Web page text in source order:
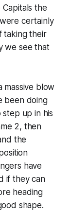
the
certainly
taking their
we see that
massive blow
been doing
step up in his
2, then
the
have
if they can
heading
shape.